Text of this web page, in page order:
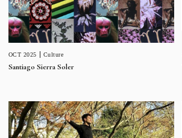
OCT 2025 Culture
Santiago Sierra Soler